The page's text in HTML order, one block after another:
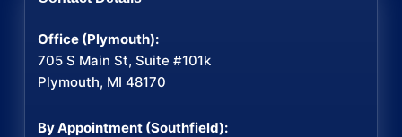
Office (Plymouth):
705 S Main St, Suite #101k
Plymouth, MI 48170
By Appointment (Southfield):